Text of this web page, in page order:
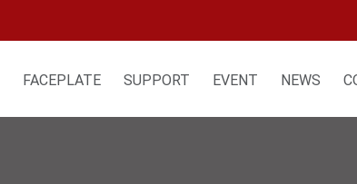
FACEPLATE SUPPORT EVENT NEWS